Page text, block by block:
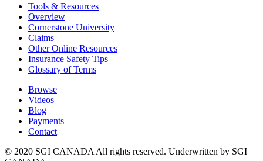
Tools & Resources
Overview
Cornerstone University
Claims
Other Online Resources
Insurance Safety Tips
Glossary of Terms
Browse
Videos
Blog
Payments
Contact
© 2020 SGI CANADA All rights reserved. Underwritten by SGI